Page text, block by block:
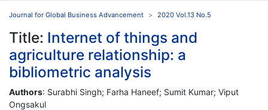
Journal for Global Business Advancement 2020 Vol.13 No.5
Title: Internet of things and
agriculture relationship: a
bibliometric analysis
Authors: Surabhi Singh; Farha Haneef; Sumit Kumar; Viput
Ongsakul